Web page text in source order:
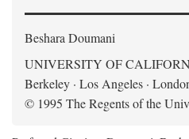
Beshara Doumani
UNIVERSITY OF
Berkeley · Los Angeles ·
© 1995 The Regents of the